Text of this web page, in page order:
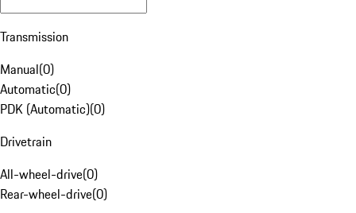
Transmission
Manual(0)
Automatic(0)
PDK (Automatic)(0)
Drivetrain
All-wheel-drive(0)
Rear-wheel-drive(0)